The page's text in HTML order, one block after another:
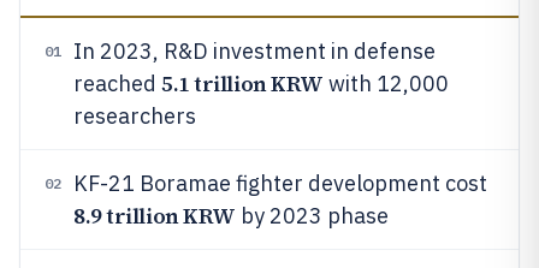
01
In 2023, R&D investment in defense
reached 5.1 trillion KRW with 12,000
researchers
02 KF-21 Boramae fighter development cost
8.9 trillion KRW by 2023 phase